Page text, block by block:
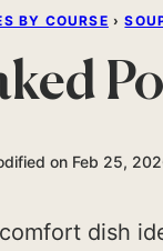
BY COURSE ›
on Feb 25,
dish